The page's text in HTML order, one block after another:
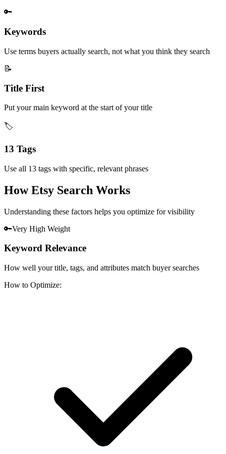
🔑
Keywords
Use terms buyers actually search, not what you think they search
📝
Title First
Put your main keyword at the start of your title
🏷️
13 Tags
Use all 13 tags with specific, relevant phrases
How Etsy Search Works
Understanding these factors helps you optimize for visibility
🔑Very High Weight
Keyword Relevance
How well your title, tags, and attributes match buyer searches
How to Optimize: